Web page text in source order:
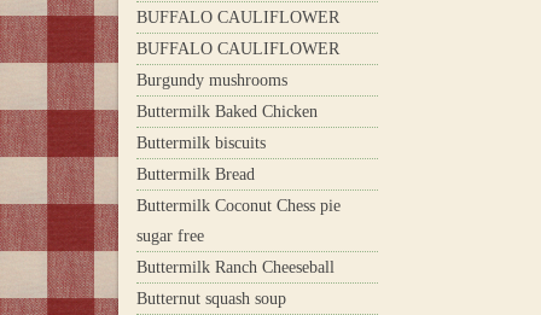
BUFFALO CAULIFLOWER
BUFFALO CAULIFLOWER
Burgundy mushrooms
Buttermilk Baked Chicken
Buttermilk biscuits
Buttermilk Bread
Buttermilk Coconut Chess pie
sugar free
Buttermilk Ranch Cheeseball
Butternut squash soup